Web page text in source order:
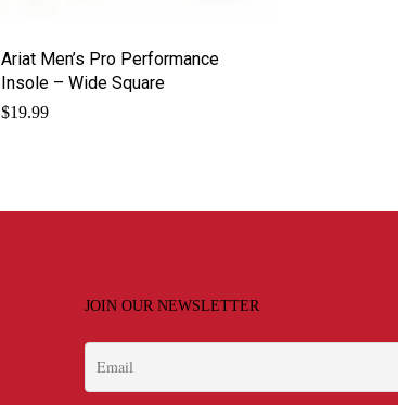
Ariat Men’s Pro Performance
Insole – Wide Square
$19.99
JOIN OUR NEWSLETTER